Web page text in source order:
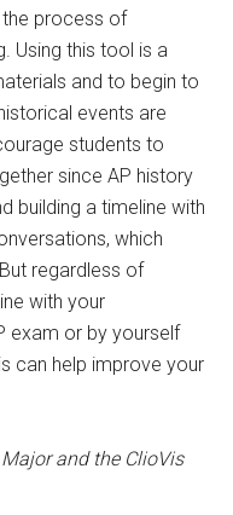
the process of
Using this tool is a
and to begin to
events are
students to
since AP history
building a timeline with
which
regardless of
with your
exam or by yourself
can help improve your
and the ClioVis